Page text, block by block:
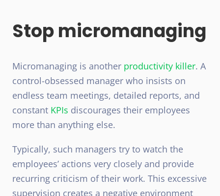
Stop micromanaging
Micromanaging is another productivity killer. A
control-obsessed manager who insists on
endless team meetings, detailed reports, and
constant KPIs discourages their employees
more than anything else.
Typically, such managers try to watch the
employees’ actions very closely and provide
recurring criticism of their work. This excessive
supervision creates a negative environment